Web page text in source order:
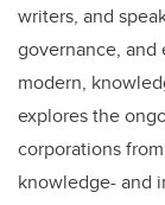
writers, and
governance, and
modern,
explores the
corporations
knowledge- and